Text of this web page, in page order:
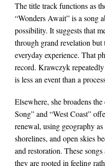
The title track functions as
“Wonders Await” is a song
possibility. It suggests that
through grand revelation but
everyday experience. That
record. Krawczyk
is less an event than a
Elsewhere, she broadens
Song” and “West Coast”
renewal, using geography
shorelines, and open skies
and restoration. These
they are rooted in feeling